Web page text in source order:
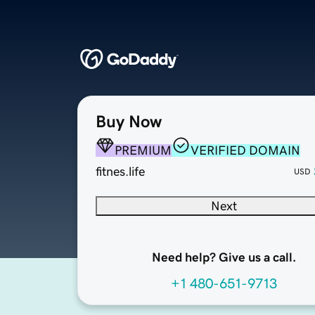
Buy Now
PREMIUM
VERIFIED DOMAIN
fitnes.life
USD
Next
Need help? Give us a call.
+1 480-651-9713